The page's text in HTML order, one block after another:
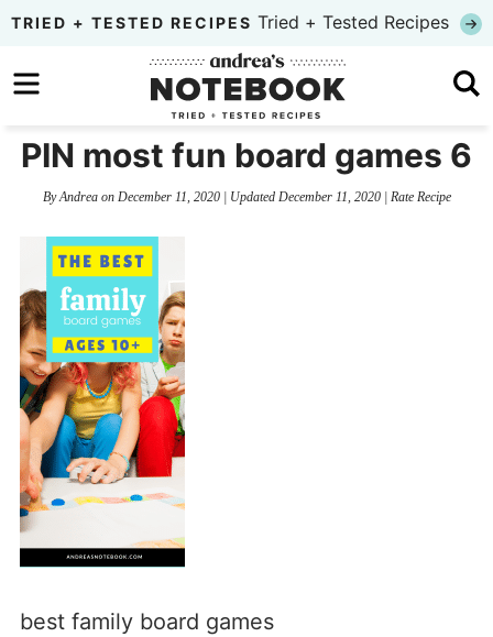
Skip
primary
to
content
Skip
primary
sidebar
TRIED + TESTED RECIPES Tried + Tested Recipes
PIN most fun board games 6
ByAndreaon December 11, 2020| Updated December 11, 2020| Rate Recipe
best family board games